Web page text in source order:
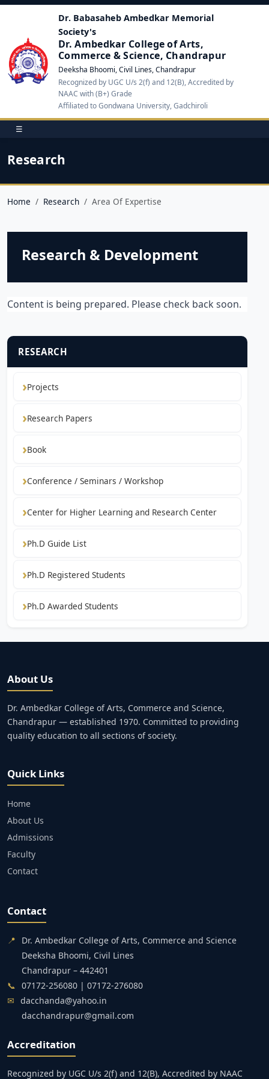
Dr. Babasaheb Ambedkar Memorial
Society's
Dr. Ambedkar College of Arts,
Commerce & Science, Chandrapur
Deeksha Bhoomi, Civil Lines, Chandrapur
Recognized by UGC U/s 2(f) and 12(B), Accredited by
NAAC with (B+) Grade
Affiliated to Gondwana University, Gadchiroli
☰
Research
Home Research Area Of Expertise
Research & Development
Content is being prepared. Please check back soon.
RESEARCH
Projects
Research Papers
Book
Conference / Seminars / Workshop
Center for Higher Learning and Research Center
Ph.D Guide List
Ph.D Registered Students
Ph.D Awarded Students
About Us
Dr. Ambedkar College of Arts, Commerce and Science,
Chandrapur — established 1970. Committed to providing
quality education to all sections of society.
Quick Links
Home
About Us
Admissions
Faculty
Contact
Contact
📍
Dr. Ambedkar College of Arts, Commerce and Science
Deeksha Bhoomi, Civil Lines
Chandrapur – 442401
📞 07172-256080 | 07172-276080
✉ dacchanda@yahoo.in
dacchandrapur@gmail.com
Accreditation
Recognized by UGC U/s 2(f) and 12(B), Accredited by NAAC